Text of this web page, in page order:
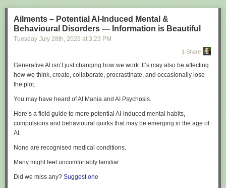
Ailments – Potential AI-Induced Mental &
Behavioural Disorders — Information is Beautiful
Tuesday July 28th, 2026 at 3:23 PM
1 Share
Generative AI isn’t just changing how we work. It’s may also be affecting
how we think, create, collaborate, procrastinate, and occasionally lose
the plot.
You may have heard of AI Mania and AI Psychosis.
Here’s a field guide to more potential AI-induced mental habits,
compulsions and behavioural quirks that may be emerging in the age of
AI.
None are recognised medical conditions.
Many might feel uncomfortably familiar.
Did we miss any? Suggest one